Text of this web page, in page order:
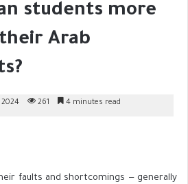
students more
Arab
2024 261 4 minutes read
faults and shortcomings — generally